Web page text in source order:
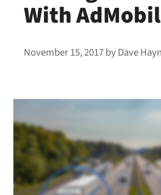
With
November 15, 2017byDave